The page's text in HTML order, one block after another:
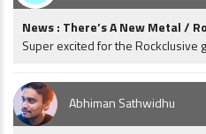
News : There’s A New Metal /
Super excited for the Rockclusive
Abhiman Sathwidhu